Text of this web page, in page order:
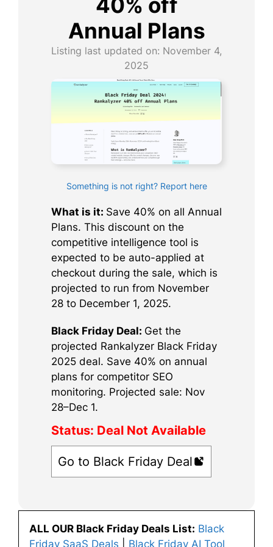
Annual Plans
Listing last updated on: November 4,
2025
Something is not right? Report here
What is it: Save 40% on all Annual
Plans. This discount on the
competitive intelligence tool is
expected to be auto-applied at
checkout during the sale, which is
projected to run from November
28 to December 1, 2025.
Black Friday Deal: Get the
projected Rankalyzer Black Friday
2025 deal. Save 40% on annual
plans for competitor SEO
monitoring. Projected sale: Nov
28–Dec 1.
Status: Deal Not Available
Go to Black Friday Deal
ALL OUR Black Friday Deals List: Black
Friday SaaS Deals
Black Friday AI Tool